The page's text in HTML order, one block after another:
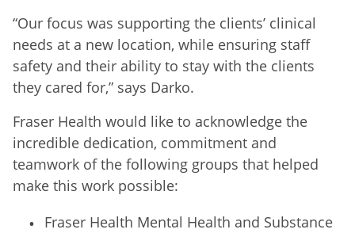
“Our focus was supporting the clients’ clinical
needs at a new location, while ensuring staff
safety and their ability to stay with the clients
they cared for,” says Darko.
Fraser Health would like to acknowledge the
incredible dedication, commitment and
teamwork of the following groups that helped
make this work possible:
Fraser Health Mental Health and Substance